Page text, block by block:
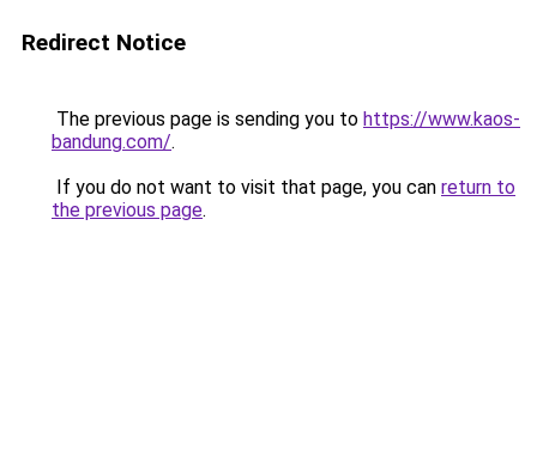
Redirect Notice
The previous page is sending you to https://www.kaos-
bandung.com/.
If you do not want to visit that page, you can return to
the previous page.